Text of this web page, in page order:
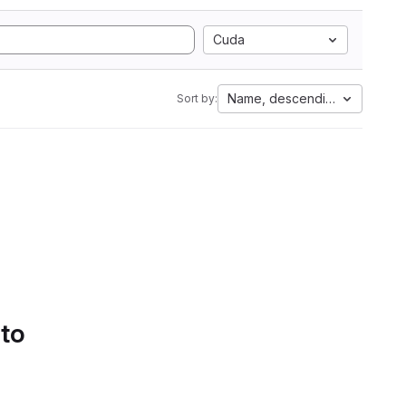
Cuda
Sort by: Name, descending